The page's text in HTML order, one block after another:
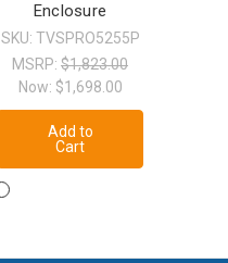
Enclosure
SKU: TVSPRO5255P
MSRP: $1,823.00
Now: $1,698.00
Add to
Cart